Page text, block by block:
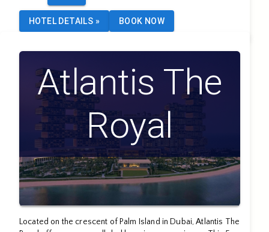
HOTEL DETAILS » BOOK NOW
Atlantis The
Royal
Located on the crescent of Palm Island in Dubai, Atlantis The